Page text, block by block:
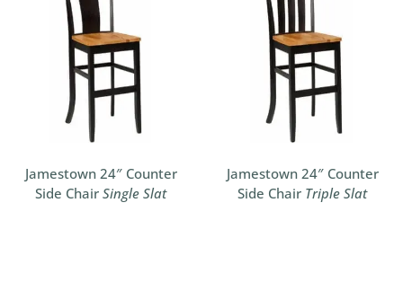
Jamestown 24″ Counter
Side Chair Single Slat
Jamestown 24″ Counter
Side Chair Triple Slat